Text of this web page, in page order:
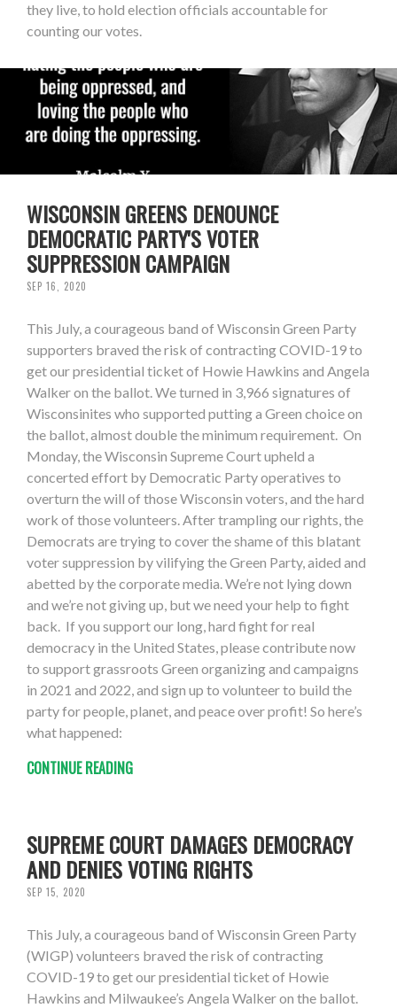
they live, to hold election officials accountable for
counting our votes.
WISCONSIN GREENS DENOUNCE
DEMOCRATIC PARTY'S VOTER
SUPPRESSION CAMPAIGN
SEP 16, 2020
This July, a courageous band of Wisconsin Green Party
supporters braved the risk of contracting COVID-19 to
get our presidential ticket of Howie Hawkins and Angela
Walker on the ballot. We turned in 3,966 signatures of
Wisconsinites who supported putting a Green choice on
the ballot, almost double the minimum requirement. On
Monday, the Wisconsin Supreme Court upheld a
concerted effort by Democratic Party operatives to
overturn the will of those Wisconsin voters, and the hard
work of those volunteers. After trampling our rights, the
Democrats are trying to cover the shame of this blatant
voter suppression by vilifying the Green Party, aided and
abetted by the corporate media. We’re not lying down
and we’re not giving up, but we need your help to fight
back. If you support our long, hard fight for real
democracy in the United States, please contribute now
to support grassroots Green organizing and campaigns
in 2021 and 2022, and sign up to volunteer to build the
party for people, planet, and peace over profit! So here’s
what happened:
CONTINUE READING
SUPREME COURT DAMAGES DEMOCRACY
AND DENIES VOTING RIGHTS
SEP 15, 2020
This July, a courageous band of Wisconsin Green Party
(WIGP) volunteers braved the risk of contracting
COVID-19 to get our presidential ticket of Howie
Hawkins and Milwaukee’s Angela Walker on the ballot.